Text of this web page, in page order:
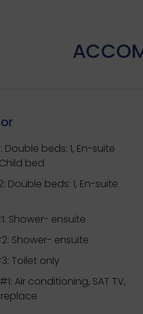
Double beds: 1, En-suite
bed
Double beds: 1, En-suite
Shower- ensuite
Shower- ensuite
Toilet only
Air conditioning, SAT TV,